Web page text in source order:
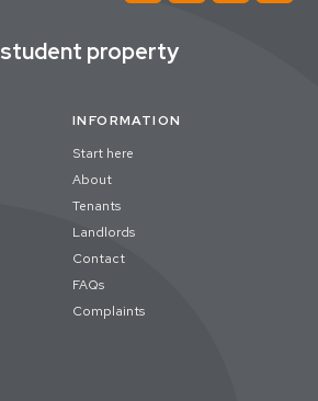
student property
INFORMATION
Start here
About
Tenants
Landlords
Contact
FAQs
Complaints